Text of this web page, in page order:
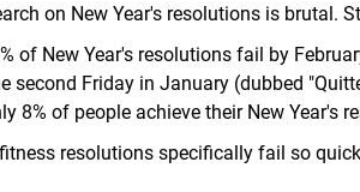
on New Year's resolutions is brutal.
of New Year's resolutions fail by
second Friday in January (dubbed
8% of people achieve their New Year's
resolutions specifically fail so